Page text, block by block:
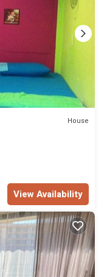
House
View Availability